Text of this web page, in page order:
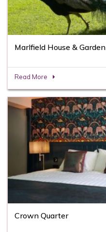
Marlfield House & Garden
Read More
Crown Quarter